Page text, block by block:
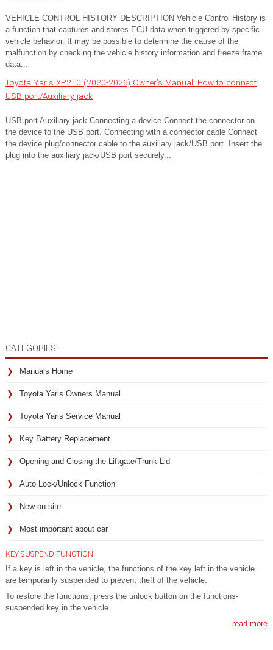
VEHICLE CONTROL HISTORY DESCRIPTION Vehicle Control History is
a function that captures and stores ECU data when triggered by specific
vehicle behavior. It may be possible to determine the cause of the
malfunction by checking the vehicle history information and freeze frame
data...
Toyota Yaris XP210 (2020-2026) Owner's Manual: How to connect
USB port/Auxiliary jack
USB port Auxiliary jack Connecting a device Connect the connector on
the device to the USB port. Connecting with a connector cable Connect
the device plug/connector cable to the auxiliary jack/USB port. Insert the
plug into the auxiliary jack/USB port securely...
CATEGORIES
Manuals Home
Toyota Yaris Owners Manual
Toyota Yaris Service Manual
Key Battery Replacement
Opening and Closing the Liftgate/Trunk Lid
Auto Lock/Unlock Function
New on site
Most important about car
KEY SUSPEND FUNCTION
If a key is left in the vehicle, the functions of the key left in the vehicle
are temporarily suspended to prevent theft of the vehicle.
To restore the functions, press the unlock button on the functions-
suspended key in the vehicle.
read more